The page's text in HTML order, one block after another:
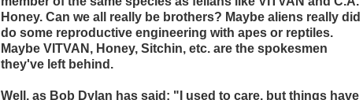
Honey. Can we all really be brothers? Maybe aliens really did
do some reproductive engineering with apes or reptiles.
Maybe VITVAN, Honey, Sitchin, etc. are the spokesmen
they've left behind.
Well, as Bob Dylan has said: "I used to care, but things have